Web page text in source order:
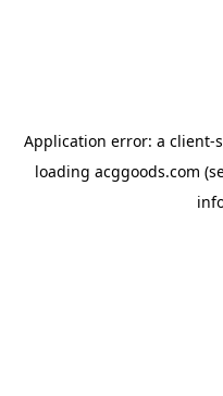
Application error: a client-
loading acggoods.com